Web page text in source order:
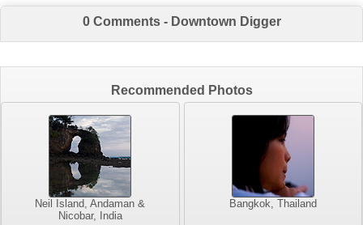
0 Comments - Downtown Digger
Recommended Photos
Neil Island, Andaman &
Nicobar, India
Bangkok, Thailand